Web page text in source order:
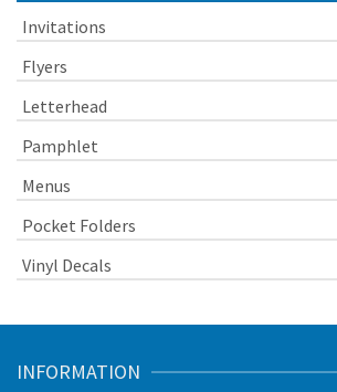
Invitations
Flyers
Letterhead
Pamphlet
Menus
Pocket Folders
Vinyl Decals
INFORMATION